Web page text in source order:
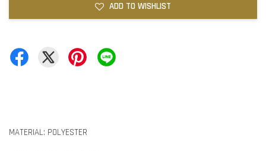
ADD TO WISHLIST
MATERIAL: POLYESTER